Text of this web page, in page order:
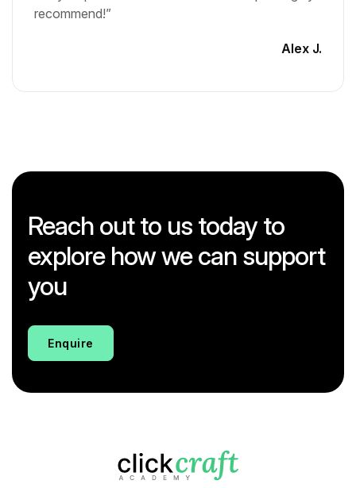
recommend!”
Alex J.
Reach out to us today to
explore how we can support
you
Enquire